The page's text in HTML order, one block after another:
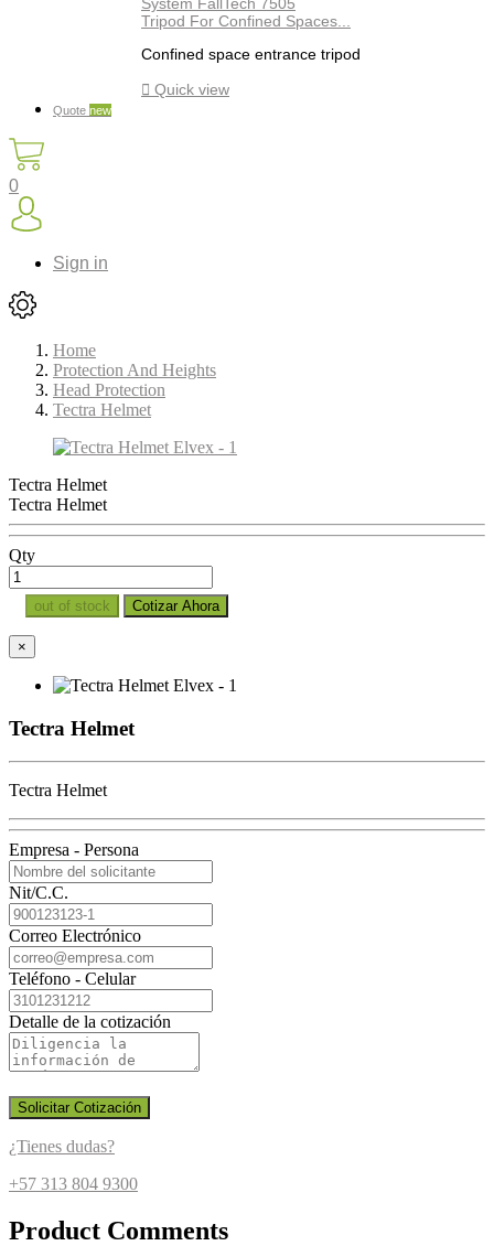
Tripod For Confined Spaces...
Confined space entrance tripod
 Quick view
Quote new
0
Sign in
Home
Protection And Heights
Head Protection
Tectra Helmet
Tectra Helmet
Tectra Helmet
Qty
out of stock Cotizar Ahora
×
Tectra Helmet
Tectra Helmet
Empresa - Persona
Nit/C.C.
Correo Electrónico
Teléfono - Celular
Detalle de la cotización
Solicitar Cotización
¿Tienes dudas?
+57 313 804 9300
Product Comments